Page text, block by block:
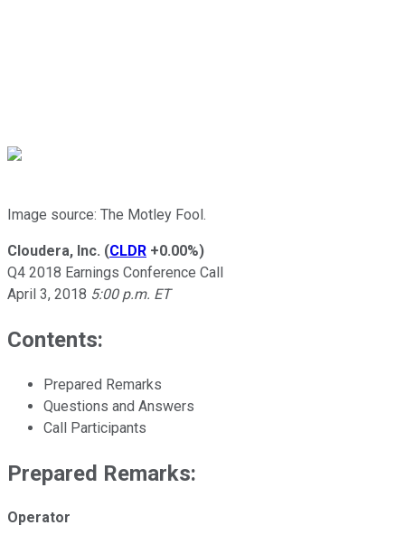
Image source: The Motley Fool.
Cloudera, Inc. (CLDR +0.00%)
Q4 2018 Earnings Conference Call
April 3, 2018 5:00 p.m. ET
Contents:
Prepared Remarks
Questions and Answers
Call Participants
Prepared Remarks:
Operator